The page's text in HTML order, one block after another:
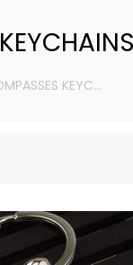
CUSTOM COMPASSES KEYCHAINS